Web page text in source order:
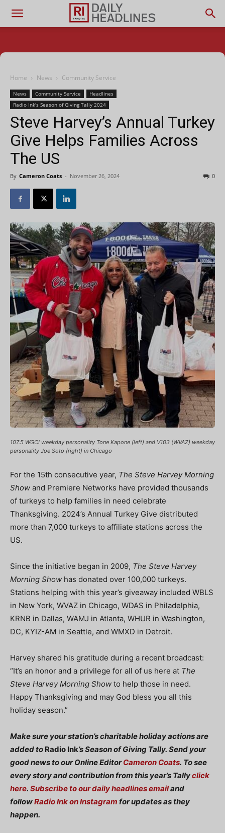
Home News Community Service
News Community Service
Headlines
Radio Ink's Season of Giving Tally 2024
Steve Harvey’s Annual Turkey
Give Helps Families Across
The US
By Cameron Coats - November 26, 2024 0
107.5 WGCI weekday personality Tone Kapone (left) and V103 (WVAZ) weekday
personality Joe Soto (right) in Chicago
For the 15th consecutive year, The Steve Harvey Morning
Show and Premiere Networks have provided thousands
of turkeys to help families in need celebrate
Thanksgiving. 2024’s Annual Turkey Give distributed
more than 7,000 turkeys to affiliate stations across the
US.
Since the initiative began in 2009, The Steve Harvey
Morning Show has donated over 100,000 turkeys.
Stations helping with this year’s giveaway included WBLS
in New York, WVAZ in Chicago, WDAS in Philadelphia,
KRNB in Dallas, WAMJ in Atlanta, WHUR in Washington,
DC, KYIZ-AM in Seattle, and WMXD in Detroit.
Harvey shared his gratitude during a recent broadcast:
“It’s an honor and a privilege for all of us here at The
Steve Harvey Morning Show to help those in need.
Happy Thanksgiving and may God bless you all this
holiday season.”
Make sure your station’s charitable holiday actions are
added to Radio Ink’s Season of Giving Tally. Send your
good news to our Online EditorCameron Coats. To see
every story and contribution from this year’s Tallyclick
here. Subscribe to our daily headlines emailand
followRadio Ink on Instagram for updates as they
happen.